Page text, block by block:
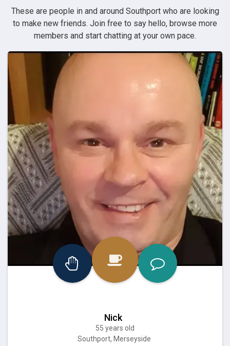
These are people in and around Southport who are looking
to make new friends. Join free to say hello, browse more
members and start chatting at your own pace.
Nick
55 years old
Southport, Merseyside